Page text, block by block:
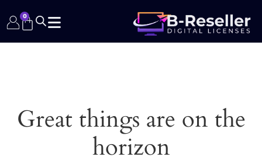
0
Great things are on the
horizon